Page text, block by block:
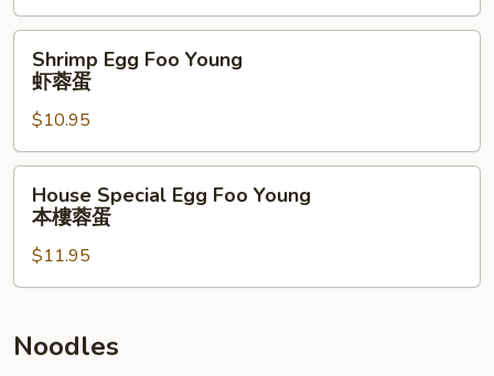
牛
蓉
Egg
Foo
Young
虾
蓉
Shrimp Egg Foo Young
虾蓉蛋
$10.95
Special
Egg
Foo
Young
樓
House Special Egg Foo Young
本樓蓉蛋
$11.95
Noodles